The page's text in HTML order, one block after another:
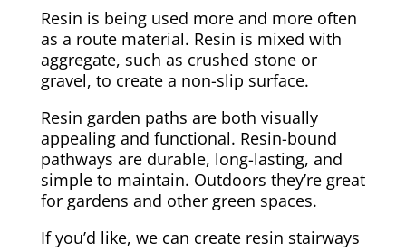
Resin is being used more and more often
as a route material. Resin is mixed with
aggregate, such as crushed stone or
gravel, to create a non-slip surface.
Resin garden paths are both visually
appealing and functional. Resin-bound
pathways are durable, long-lasting, and
simple to maintain. Outdoors they’re great
for gardens and other green spaces.
If you’d like, we can create resin stairways